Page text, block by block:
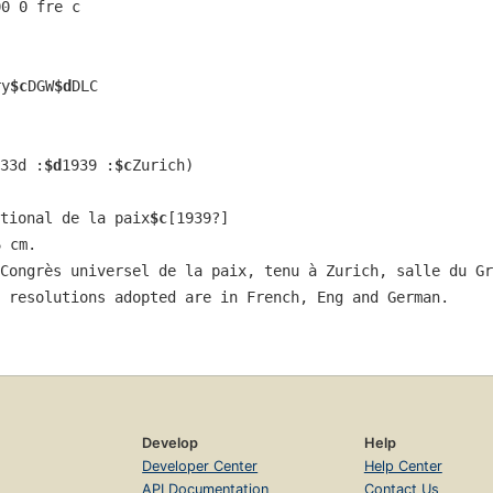
0 fre c
$cDGW$dDLC
: $d1939 : $cZurich)
de la paix$c[1939?]
cm.
universel de la paix, tenu à Zurich, salle du
adopted are in French, Eng and German.
Develop
Developer Center
API Documentation
Help
Help Center
Contact Us